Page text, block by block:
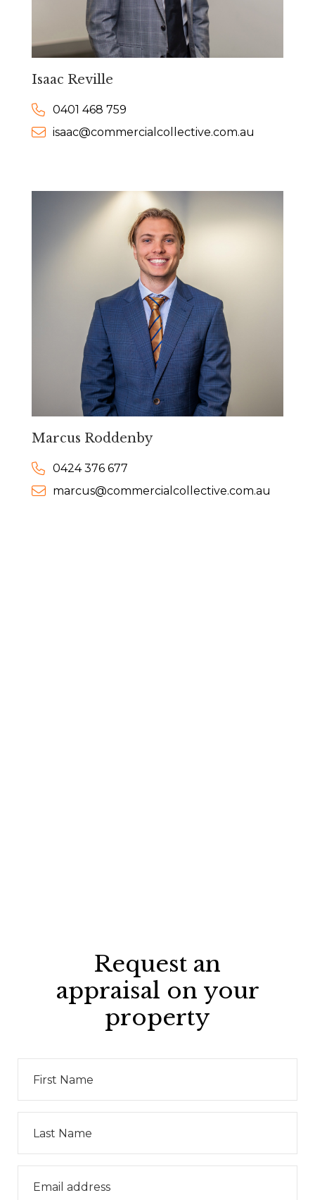
Isaac Reville
0401 468 759
isaac@commercialcollective.com.au
Marcus Roddenby
0424 376 677
marcus@commercialcollective.com.au
Request an
appraisal on your
property